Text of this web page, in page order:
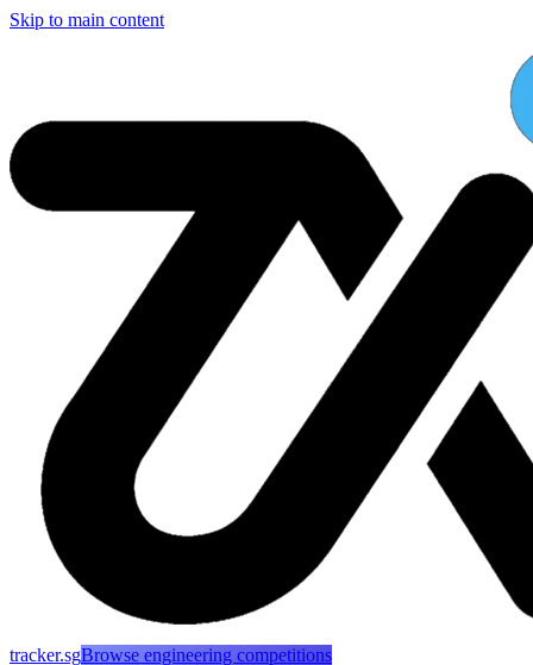
Skip to main content
tracker.sgBrowse engineering competitions